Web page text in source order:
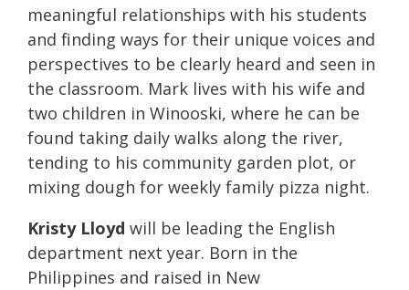
meaningful relationships with his students
and finding ways for their unique voices and
perspectives to be clearly heard and seen in
the classroom. Mark lives with his wife and
two children in Winooski, where he can be
found taking daily walks along the river,
tending to his community garden plot, or
mixing dough for weekly family pizza night.
Kristy Lloyd will be leading the English
department next year. Born in the
Philippines and raised in New